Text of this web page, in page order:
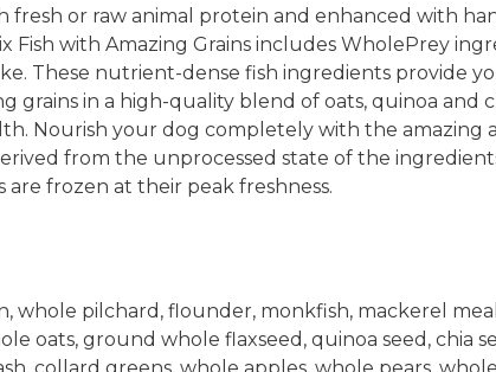
fresh or raw animal protein and enhanced with
Fish with Amazing Grains includes WholePrey
These nutrient-dense fish ingredients provide
grains in a high-quality blend of oats, quinoa
Nourish your dog completely with the amazing
from the unprocessed state of the
frozen at their peak freshness.
whole pilchard, flounder, monkfish, mackerel
oats, ground whole flaxseed, quinoa seed, chia